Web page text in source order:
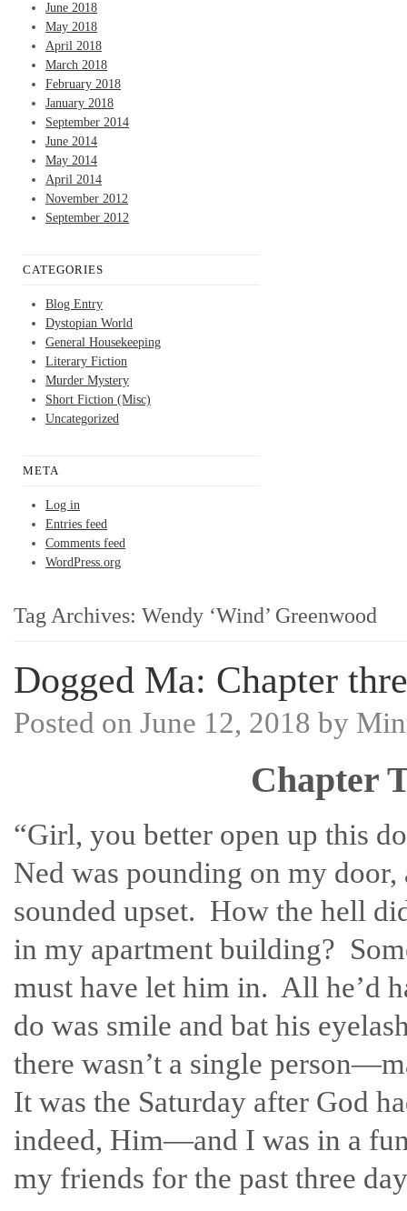
June 2018
May 2018
April 2018
March 2018
February 2018
January 2018
September 2014
June 2014
May 2014
April 2014
November 2012
September 2012
CATEGORIES
Blog Entry
Dystopian World
General Housekeeping
Literary Fiction
Murder Mystery
Short Fiction (Misc)
Uncategorized
META
Log in
Entries feed
Comments feed
WordPress.org
Tag Archives: Wendy ‘Wind’ Greenwood
Dogged Ma: Chapter
Posted on June 12, 2018 by
Chapter
“Girl, you better open up this
Ned was pounding on my door,
sounded upset. How the hell
in my apartment building?
must have let him in. All he’d
do was smile and bat his
there wasn’t a single
It was the Saturday after God
indeed, Him—and I was in a
my friends for the past three